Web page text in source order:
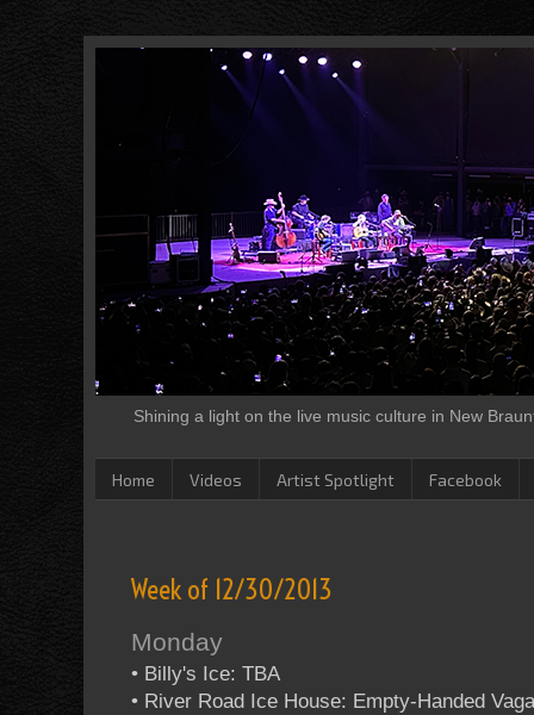
Shining a light on the live music culture in New
Home Videos Artist Spotlight Facebook
Week of 12/30/2013
Monday
• Billy's Ice: TBA
• River Road Ice House: Empty-Handed